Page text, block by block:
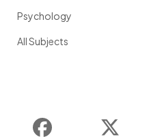
Psychology
All Subjects
Instagram Facebook